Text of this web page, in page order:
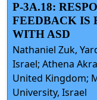
P-3A.18:
FEEDBACK IS
WITH ASD
Nathaniel Zuk,
Israel; Athena
United Kingdom;
University, Israel